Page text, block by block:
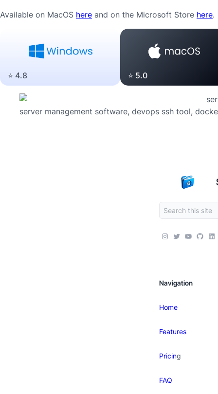
Available on MacOS here and on the Microsoft Store here.
⭐️ 4.8 ⭐️ 5.0
server management software, devops ssh tool,
Navigation
Home
Features
Pricing
FAQ